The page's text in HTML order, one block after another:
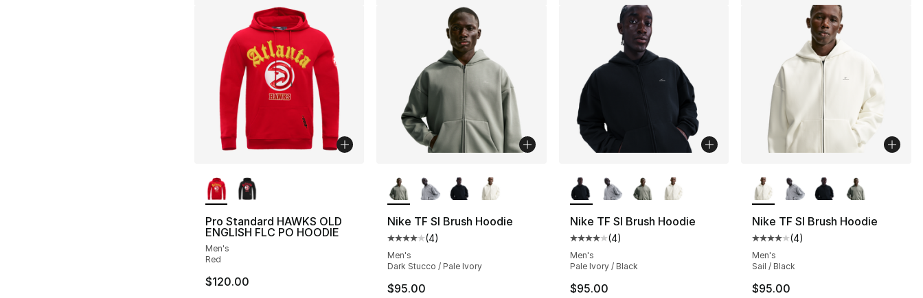
Pro Standard HAWKS OLD
ENGLISH FLC PO HOODIE
Men's
Red
$120.00
Nike TF SI Brush Hoodie
Average customer rating - [4 out of 5 stars], 4 reviews
(4)
Men's
Dark Stucco / Pale Ivory
$95.00
Nike TF SI Brush Hoodie
Average customer rating - [4 out of 5 stars], 4 reviews
(4)
Men's
Pale Ivory / Black
$95.00
Nike TF SI Brush Hoodie
Average customer rating - [4
(4)
Men's
Sail / Black
$95.00